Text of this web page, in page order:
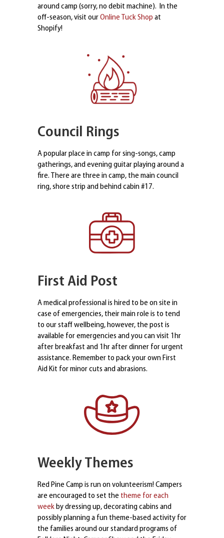
around camp (sorry, no debit machine). In the
off-season, visit ourOnline Tuck Shop at
Shopify!
Council Rings
A popular place in camp for sing-songs, camp
gatherings, and evening guitar playing around a
fire. There are three in camp, the main council
ring, shore strip and behind cabin #17.
First Aid Post
A medical professional is hired to be on site in
case of emergencies, their main role is to tend
to our staff wellbeing, however, the post is
available for emergencies and you can visit 1hr
after breakfast and 1hr after dinner for urgent
assistance. Remember to pack your own First
Aid Kit for minor cuts and abrasions.
Weekly Themes
Red Pine Camp is run on volunteerism! Campers
are encouraged to set the theme for each
week by dressing up, decorating cabins and
possibly planning a fun theme-based activity for
the families around our standard programs of